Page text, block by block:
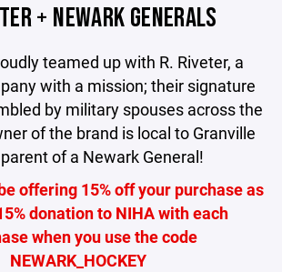
+ NEWARK GENERALS
teamed up with R. Riveter, a
with a mission; their signature
by military spouses across the
of the brand is local to Granville
of a Newark General!
offering 15% off your purchase as
donation to NIHA with each
when you use the code
NEWARK_HOCKEY